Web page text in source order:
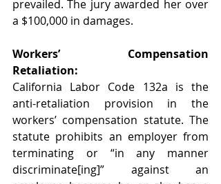
prevailed. The jury awarded her over
a $100,000 in damages.
Workers’ Compensation
Retaliation:
California Labor Code 132a is the
anti-retaliation provision in the
workers’ compensation statute. The
statute prohibits an employer from
terminating or “in any manner
discriminate[ing]” against an